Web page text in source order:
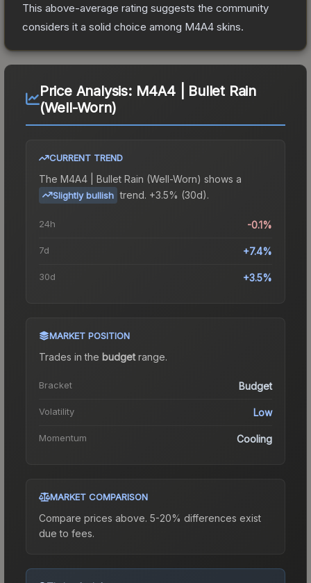
This above-average rating suggests the community
considers it a solid choice among M4A4 skins.
Price Analysis: M4A4 | Bullet Rain
(Well-Worn)
CURRENT TREND
The M4A4 | Bullet Rain (Well-Worn) shows a
Slightly bullish trend. +3.5% (30d).
24h -0.1%
7d +7.4%
30d +3.5%
MARKET POSITION
Trades in the budgetrange.
Bracket Budget
Volatility Low
Momentum Cooling
MARKET COMPARISON
Compare prices above. 5-20% differences exist
due to fees.